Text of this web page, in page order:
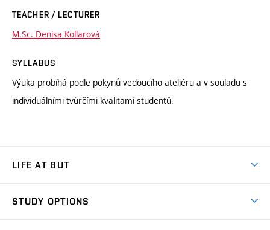
TEACHER / LECTURER
M.Sc. Denisa Kollarová
SYLLABUS
Výuka probíhá podle pokynů vedoucího ateliéru a v souladu s
individuálními tvůrčími kvalitami studentů.
LIFE AT BUT
STUDY OPTIONS